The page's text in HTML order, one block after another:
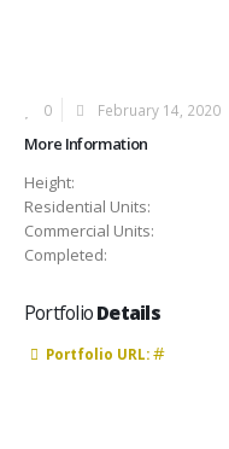
0 February 14, 2020
More Information
Height:
Residential Units:
Commercial Units:
Completed:
PortfolioDetails
Portfolio URL:#